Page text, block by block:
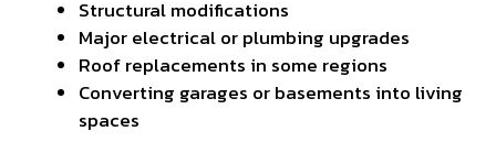
Structural modifications
Major electrical or plumbing upgrades
Roof replacements in some regions
Converting garages or basements into living
spaces